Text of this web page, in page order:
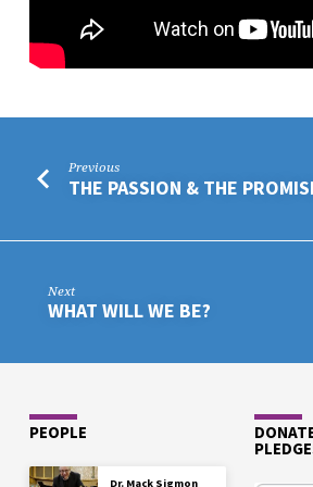
Previous
THE PASSION & THE
Next
WHAT WILL WE BE?
PEOPLE
Dr. Mack Sigmon